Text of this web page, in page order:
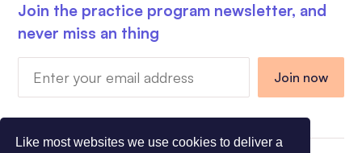
Like most websites we use cookies to deliver a
Join the practice program newsletter, and
never miss an thing